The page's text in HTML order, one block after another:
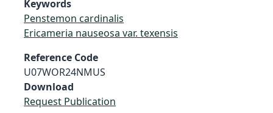
Keywords
Penstemon cardinalis
Ericameria nauseosa var. texensis
Reference Code
U07WOR24NMUS
Download
Request Publication